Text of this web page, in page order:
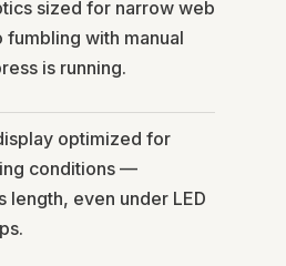
sized for narrow web
with manual
is running.
optimized for
conditions —
length, even under LED